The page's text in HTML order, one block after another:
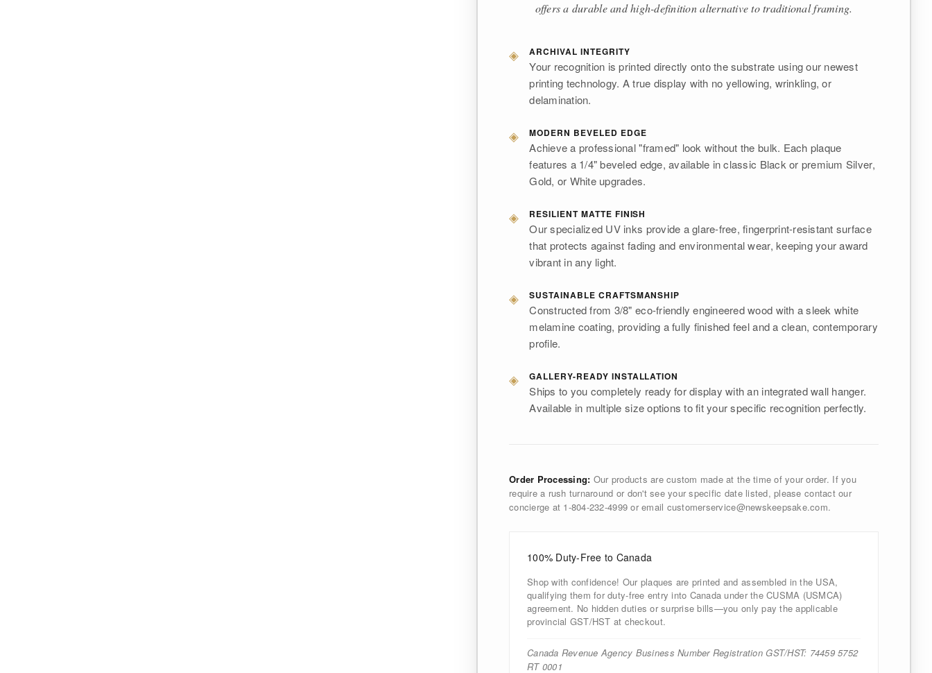
offers a durable and high-definition alternative to traditional framing.
◈ ARCHIVAL INTEGRITY
Your recognition is printed directly onto the substrate using our newest
printing technology. A true display with no yellowing, wrinkling, or
delamination.
◈ MODERN BEVELED EDGE
Achieve a professional "framed" look without the bulk. Each plaque
features a 1/4" beveled edge, available in classic Black or premium Silver,
Gold, or White upgrades.
◈ RESILIENT MATTE FINISH
Our specialized UV inks provide a glare-free, fingerprint-resistant surface
that protects against fading and environmental wear, keeping your award
vibrant in any light.
◈ SUSTAINABLE CRAFTSMANSHIP
Constructed from 3/8" eco-friendly engineered wood with a sleek white
melamine coating, providing a fully finished feel and a clean, contemporary
profile.
◈ GALLERY-READY INSTALLATION
Ships to you completely ready for display with an integrated wall hanger.
Available in multiple size options to fit your specific recognition perfectly.
Order Processing: Our products are custom made at the time of your order. If you
require a rush turnaround or don't see your specific date listed, please contact our
concierge at 1-804-232-4999 or email customerservice@newskeepsake.com.
100% Duty-Free to Canada
Shop with confidence! Our plaques are printed and assembled in the USA,
qualifying them for duty-free entry into Canada under the CUSMA (USMCA)
agreement. No hidden duties or surprise bills—you only pay the applicable
provincial GST/HST at checkout.
Canada Revenue Agency Business Number Registration GST/HST: 74459 5752
RT 0001